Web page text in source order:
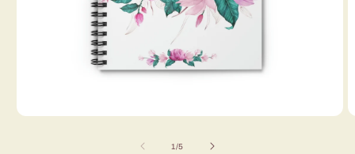
1/of
5